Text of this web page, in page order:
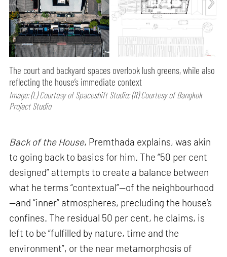
The court and backyard spaces overlook lush greens, while also
reflecting the house’s immediate context
Image: (L) Courtesy of Spaceshift Studio; (R) Courtesy of Bangkok
Project Studio
Back of the House, Premthada explains, was akin
to going back to basics for him. The “50 per cent
designed” attempts to create a balance between
what he terms “contextual”—of the neighbourhood
—and “inner” atmospheres, precluding the house’s
confines. The residual 50 per cent, he claims, is
left to be “fulfilled by nature, time and the
environment”, or the near metamorphosis of